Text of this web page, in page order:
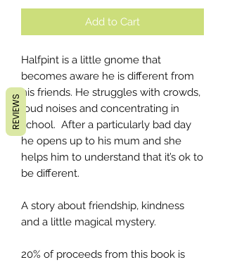
Add to Cart
Halfpint is a little gnome that
becomes aware he is different from
his friends. He struggles with crowds,
loud noises and concentrating in
school. After a particularly bad day
he opens up to his mum and she
helps him to understand that it’s ok to
be different.
A story about friendship, kindness
and a little magical mystery.
20% of proceeds from this book is
REVIEWS